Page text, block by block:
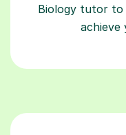
Biology tutor to
achieve